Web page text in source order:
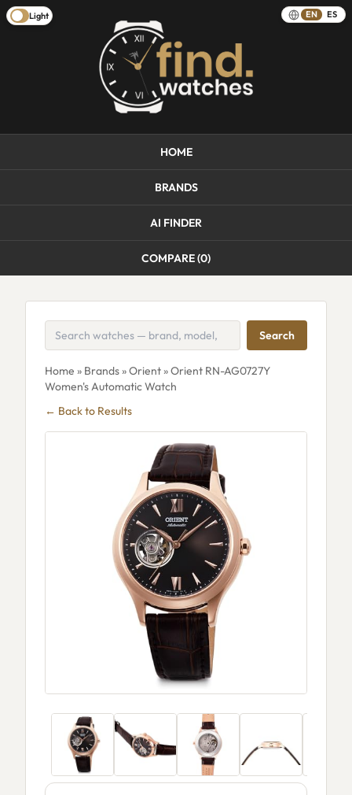
Light EN ES
HOME
BRANDS
AI FINDER
COMPARE (0)
Search
Home » Brands»Orient» Orient RN-AG0727Y
Women's Automatic Watch
← Back to Results